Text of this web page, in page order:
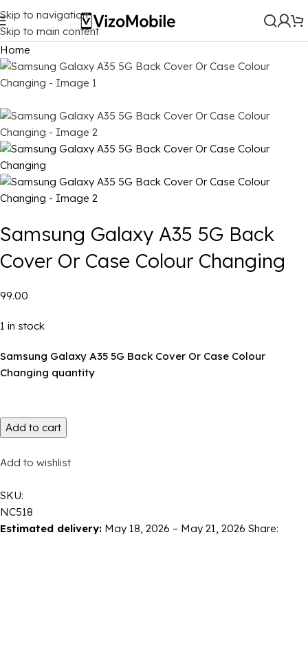
Skip to navigation
Skip to main content
Home
Samsung Galaxy A35 5G Back
Cover Or Case Colour Changing
₹99.00
1 in stock
Samsung Galaxy A35 5G Back Cover Or Case Colour
Changing quantity
Add to cart
Add to wishlist
SKU:
NC518
Estimated delivery: May 18, 2026 – May 21, 2026 Share: